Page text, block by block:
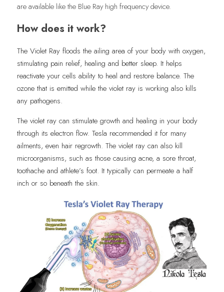
are available like the Blue Ray high frequency device.
How does it work?
The Violet Ray floods the ailing area of your body with oxygen,
stimulating pain relief, healing and better sleep. It helps
reactivate your cells ability to heal and restore balance. The
ozone that is emitted while the violet ray is working also kills
any pathogens.
The violet ray can stimulate growth and healing in your body
through its electron flow. Tesla recommended it for many
ailments, even hair regrowth. The violet ray can also kill
microorganisms, such as those causing acne, a sore throat,
toothache and athlete’s foot. It typically can permeate a half
inch or so beneath the skin.